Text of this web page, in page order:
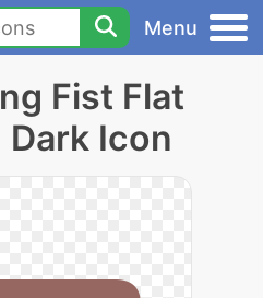
Menu
Fist Flat
Icon